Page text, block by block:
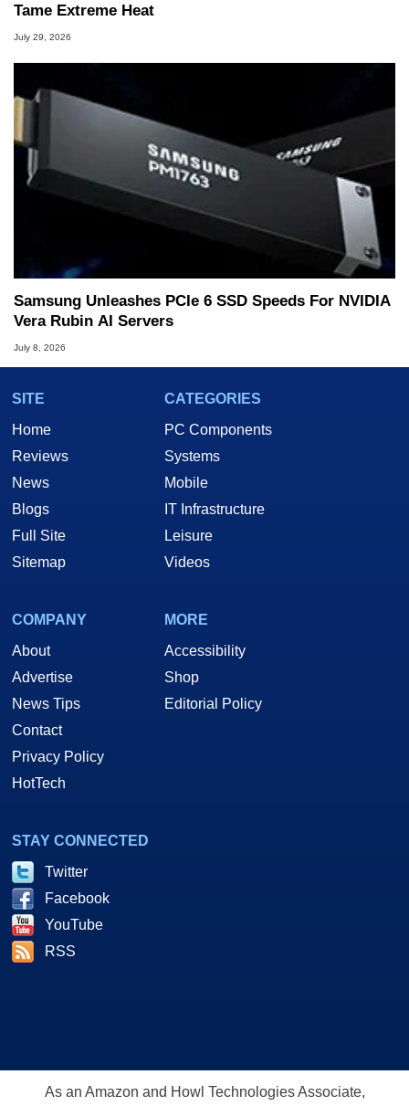
Tame Extreme Heat
July 29, 2026
Samsung Unleashes PCIe 6 SSD Speeds For NVIDIA
Vera Rubin AI Servers
July 8, 2026
SITE
Home
Reviews
News
Blogs
Full Site
Sitemap
CATEGORIES
PC Components
Systems
Mobile
IT Infrastructure
Leisure
Videos
COMPANY
About
Advertise
News Tips
Contact
Privacy Policy
HotTech
MORE
Accessibility
Shop
Editorial Policy
STAY CONNECTED
Twitter
Facebook
YouTube
RSS
As an Amazon and Howl Technologies Associate,